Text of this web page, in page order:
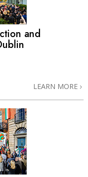
and
LEARN MORE